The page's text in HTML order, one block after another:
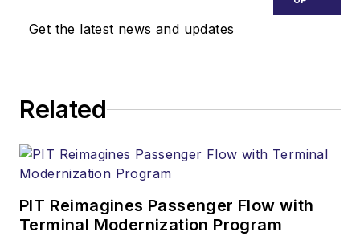
Get the latest news and updates
Related
PIT Reimagines Passenger Flow with
Terminal Modernization Program